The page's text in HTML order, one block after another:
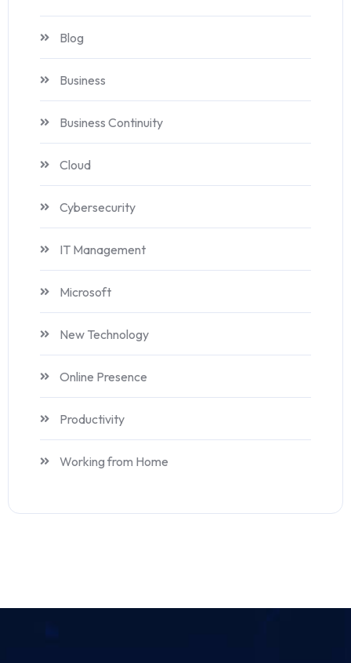
Blog
Business
Business Continuity
Cloud
Cybersecurity
IT Management
Microsoft
New Technology
Online Presence
Productivity
Working from Home